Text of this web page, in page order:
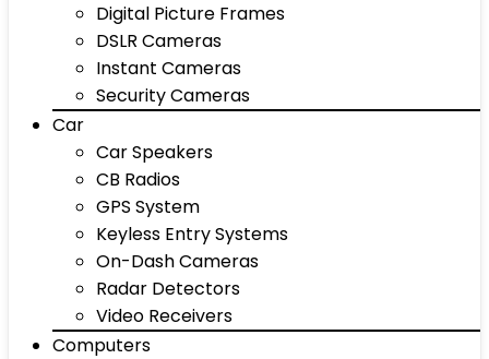
Digital Picture Frames
DSLR Cameras
Instant Cameras
Security Cameras
Car
Car Speakers
CB Radios
GPS System
Keyless Entry Systems
On-Dash Cameras
Radar Detectors
Video Receivers
Computers